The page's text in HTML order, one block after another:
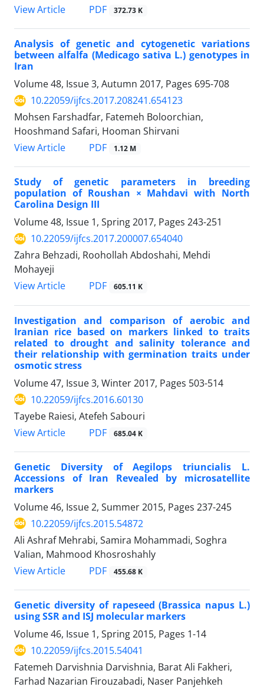
View Article
PDF 372.73 K
Analysis of genetic and cytogenetic variations
between alfalfa (Medicago sativa L.) genotypes in
Iran
Volume 48, Issue 3, Autumn 2017, Pages 695-708
10.22059/ijfcs.2017.208241.654123
Mohsen Farshadfar, Fatemeh Boloorchian,
Hooshmand Safari, Hooman Shirvani
View Article
PDF 1.12 M
Study of genetic parameters in breeding
population of Roushan × Mahdavi with North
Carolina Design III
Volume 48, Issue 1, Spring 2017, Pages 243-251
10.22059/ijfcs.2017.200007.654040
Zahra Behzadi, Roohollah Abdoshahi, Mehdi
Mohayeji
View Article
PDF 605.11 K
Investigation and comparison of aerobic and
Iranian rice based on markers linked to traits
related to drought and salinity tolerance and
their relationship with germination traits under
osmotic stress
Volume 47, Issue 3, Winter 2017, Pages 503-514
10.22059/ijfcs.2016.60130
Tayebe Raiesi, Atefeh Sabouri
View Article
PDF 685.04 K
Genetic Diversity of Aegilops triuncialis L.
Accessions of Iran Revealed by microsatellite
markers
Volume 46, Issue 2, Summer 2015, Pages 237-245
10.22059/ijfcs.2015.54872
Ali Ashraf Mehrabi, Samira Mohammadi, Soghra
Valian, Mahmood Khosroshahly
View Article
PDF 455.68 K
Genetic diversity of rapeseed (Brassica napus L.)
using SSR and ISJ molecular markers
Volume 46, Issue 1, Spring 2015, Pages 1-14
10.22059/ijfcs.2015.54041
Fatemeh Darvishnia Darvishnia, Barat Ali Fakheri,
Farhad Nazarian Firouzabadi, Naser Panjehkeh